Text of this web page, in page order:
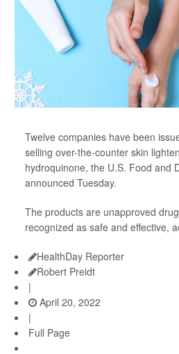
Twelve companies have been
selling over-the-counter skin
hydroquinone, the U.S. Food and
announced Tuesday.
The products are unapproved
recognized as safe and effective,
HealthDay Reporter
Robert Preidt
|
April 20, 2022
|
Full Page